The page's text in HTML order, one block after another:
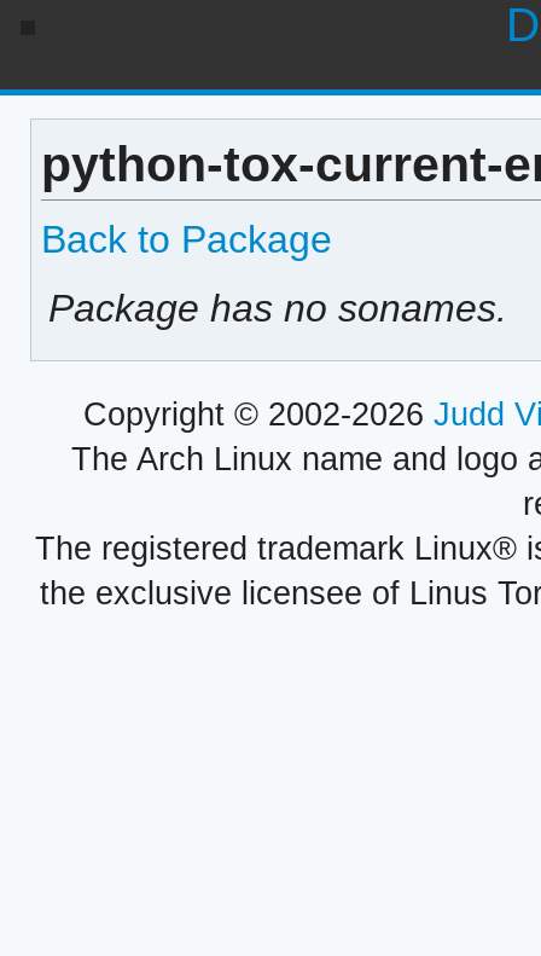
python-tox-current-
Back to Package
Package has no sonames.
Copyright © 2002-2026 Judd
The Arch Linux name and logo
The registered trademark Linux®
the exclusive licensee of Linus